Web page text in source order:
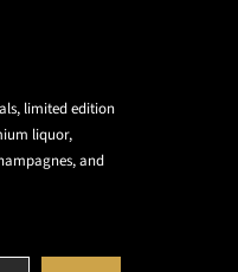
limited edition
liquor,
and